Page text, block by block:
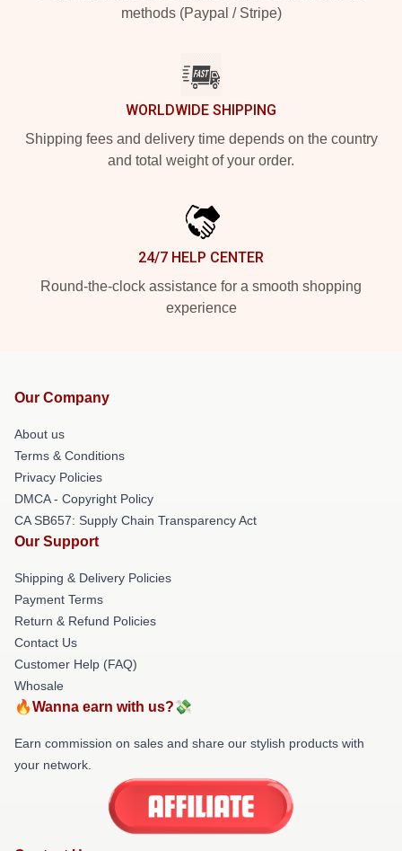
methods (Paypal / Stripe)
WORLDWIDE SHIPPING
Shipping fees and delivery time depends on the country
and total weight of your order.
24/7 HELP CENTER
Round-the-clock assistance for a smooth shopping
experience
Our Company
About us
Terms & Conditions
Privacy Policies
DMCA - Copyright Policy
CA SB657: Supply Chain Transparency Act
Our Support
Shipping & Delivery Policies
Payment Terms
Return & Refund Policies
Contact Us
Customer Help (FAQ)
Whosale
🔥Wanna earn with us?💸
Earn commission on sales and share our stylish products with
your network.